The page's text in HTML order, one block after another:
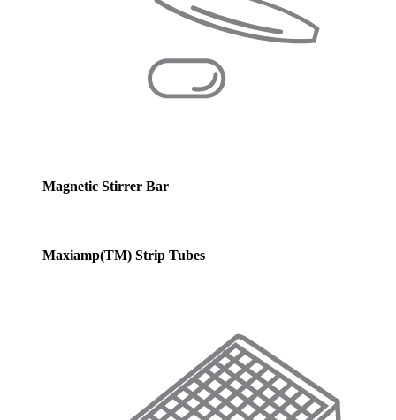
Magnetic Stirrer Bar
Maxiamp(TM) Strip Tubes